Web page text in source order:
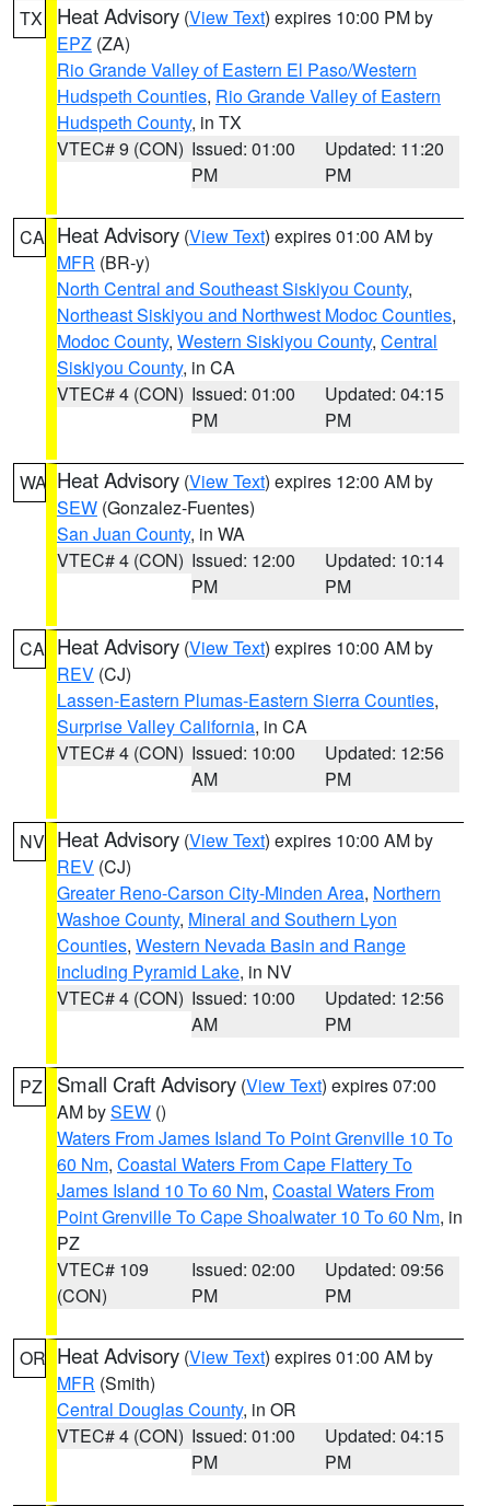
TX Heat Advisory (View Text) expires 10:00 PM by
EPZ (ZA)
Rio Grande Valley of Eastern El Paso/Western
Hudspeth Counties, Rio Grande Valley of Eastern
Hudspeth County, in TX
VTEC# 9 (CON) Issued: 01:00
PM
Updated: 11:20
PM
CA Heat Advisory (View Text) expires 01:00 AM by
MFR (BR-y)
North Central and Southeast Siskiyou County,
Northeast Siskiyou and Northwest Modoc Counties,
Modoc County, Western Siskiyou County, Central
Siskiyou County, in CA
VTEC# 4 (CON) Issued: 01:00
PM
Updated: 04:15
PM
WA Heat Advisory (View Text) expires 12:00 AM by
SEW (Gonzalez-Fuentes)
San Juan County, in WA
VTEC# 4 (CON) Issued: 12:00
PM
Updated: 10:14
PM
CA Heat Advisory (View Text) expires 10:00 AM by
REV (CJ)
Lassen-Eastern Plumas-Eastern Sierra Counties,
Surprise Valley California, in CA
VTEC# 4 (CON) Issued: 10:00
AM
Updated: 12:56
PM
NV Heat Advisory (View Text) expires 10:00 AM by
REV (CJ)
Greater Reno-Carson City-Minden Area, Northern
Washoe County, Mineral and Southern Lyon
Counties, Western Nevada Basin and Range
including Pyramid Lake, in NV
VTEC# 4 (CON) Issued: 10:00
AM
Updated: 12:56
PM
PZ Small Craft Advisory (View Text) expires 07:00
AM bySEW ()
Waters From James Island To Point Grenville 10 To
60 Nm, Coastal Waters From Cape Flattery To
James Island 10 To 60 Nm, Coastal Waters From
Point Grenville To Cape Shoalwater 10 To 60 Nm, in
PZ
VTEC# 109
(CON)
Issued: 02:00
PM
Updated: 09:56
PM
OR Heat Advisory (View Text) expires 01:00 AM by
MFR (Smith)
Central Douglas County, in OR
VTEC# 4 (CON) Issued: 01:00
PM
Updated: 04:15
PM